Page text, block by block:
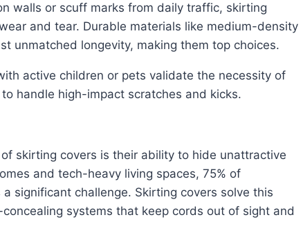
walls or scuff marks from daily traffic, skirting
and tear. Durable materials like medium-density
unmatched longevity, making them top choices.
active children or pets validate the necessity of
handle high-impact scratches and kicks.
skirting covers is their ability to hide unattractive
and tech-heavy living spaces, 75% of
significant challenge. Skirting covers solve this
systems that keep cords out of sight and